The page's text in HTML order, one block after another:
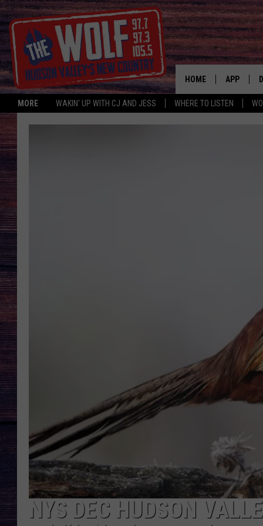
MORE WAKIN' UP WITH CJ AND JESS WHERE TO LISTEN
HOME APP
NYS DEC HUDSON